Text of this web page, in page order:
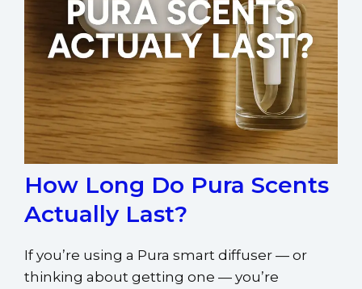
How Long Do Pura Scents
Actually Last?
If you’re using a Pura smart diffuser — or
thinking about getting one — you’re